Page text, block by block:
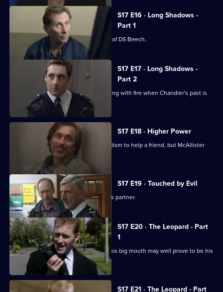
S17 E16 · Long Shadows -
Part 1
Sun Hill is forced to accept the legacy of DS Beech.
S17 E17 · Long Shadows -
Part 2
Cullen warns Meadows that he is playing with fire when Chandler's past is
questioned.
S17 E18 · Higher Power
Carver uses his experiences of alcoholism to help a friend, but McAllister
meddles again.
S17 E19 · Touched by Evil
Clarke enjoys a secondment as Glaze's partner.
S17 E20 · The Leopard - Part
1
Smithy has his eye on the future, but his big mouth may well prove to be his
downfall.
S17 E21 · The Leopard - Part